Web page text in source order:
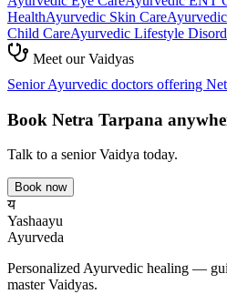
HealthAyurvedic Skin CareAyurvedic
Child CareAyurvedic Lifestyle
Meet our Vaidyas
Senior Ayurvedic doctors offering
Book Netra Tarpana
Talk to a senior Vaidya today.
Book now
य
Yashaayu
Ayurveda
Personalized Ayurvedic healing —
master Vaidyas.